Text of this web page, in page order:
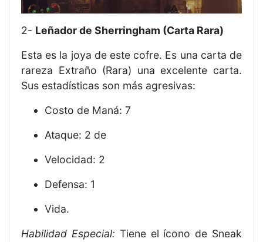
2- Leñador de Sherringham (Carta Rara)
Esta es la joya de este cofre. Es una carta de
rareza Extraño (Rara) una excelente carta.
Sus estadísticas son más agresivas:
Costo de Maná: 7
Ataque: 2 de
Velocidad: 2
Defensa: 1
Vida.
Habilidad Especial: Tiene el ícono de Sneak